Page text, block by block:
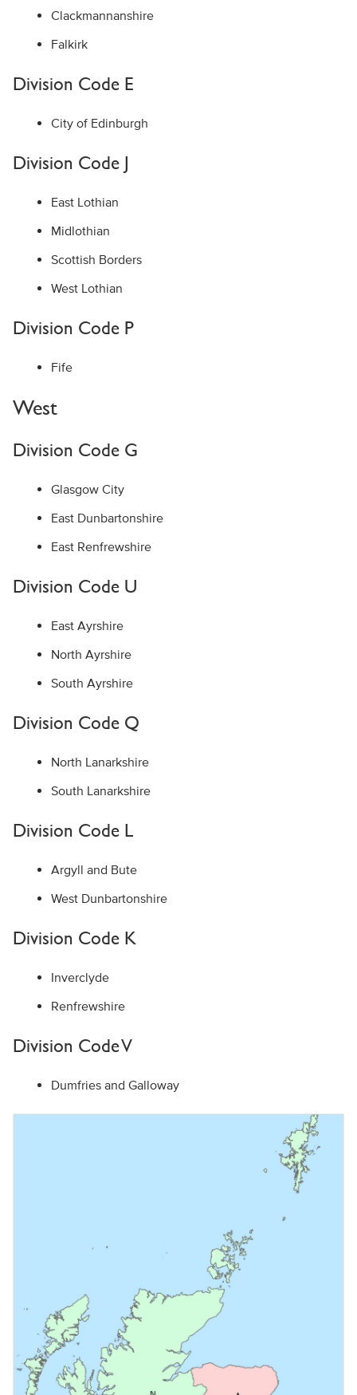
Clackmannanshire
Falkirk
Division Code E
City of Edinburgh
Division Code J
East Lothian
Midlothian
Scottish Borders
West Lothian
Division Code P
Fife
West
Division Code G
Glasgow City
East Dunbartonshire
East Renfrewshire
Division Code U
East Ayrshire
North Ayrshire
South Ayrshire
Division Code Q
North Lanarkshire
South Lanarkshire
Division Code L
Argyll and Bute
West Dunbartonshire
Division Code K
Inverclyde
Renfrewshire
Division Code V
Dumfries and Galloway